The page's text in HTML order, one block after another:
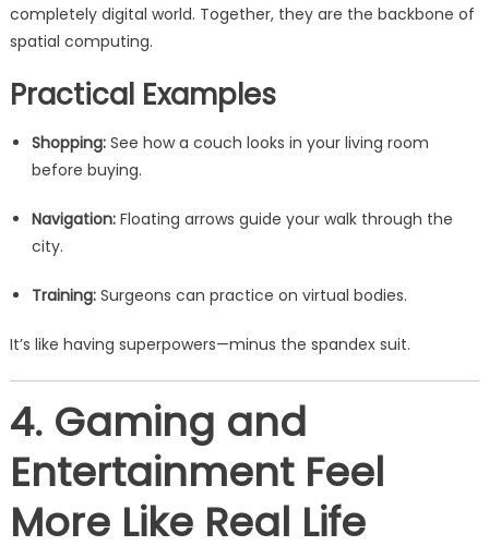
completely digital world. Together, they are the backbone of
spatial computing.
Practical Examples
Shopping:See how a couch looks in your living room
before buying.
Navigation:Floating arrows guide your walk through the
city.
Training:Surgeons can practice on virtual bodies.
It’s like having superpowers—minus the spandex suit.
4. Gaming and
Entertainment Feel
More Like Real Life